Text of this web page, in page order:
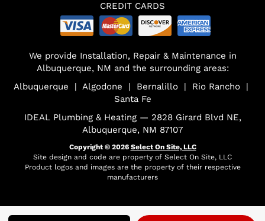
CREDIT CARDS
We provide Installation, Repair & Maintenance in
Albuquerque, NM and the surrounding areas:
Albuquerque | Algodone | Bernalillo | Rio Rancho |
Santa Fe
IDEAL Plumbing & Heating — 2828 Girard Blvd NE,
Albuquerque, NM 87107
Copyright © 2026 Select On Site, LLC
Site design and code are property of Select On Site, LLC
Product logos and images are the property of their respective
manufacturers